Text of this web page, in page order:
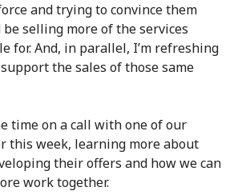
and trying to convince them
selling more of the services
for. And, in parallel, I’m refreshing
the sales of those same
time on a call with one of our
this week, learning more about
their offers and how we can
work together.